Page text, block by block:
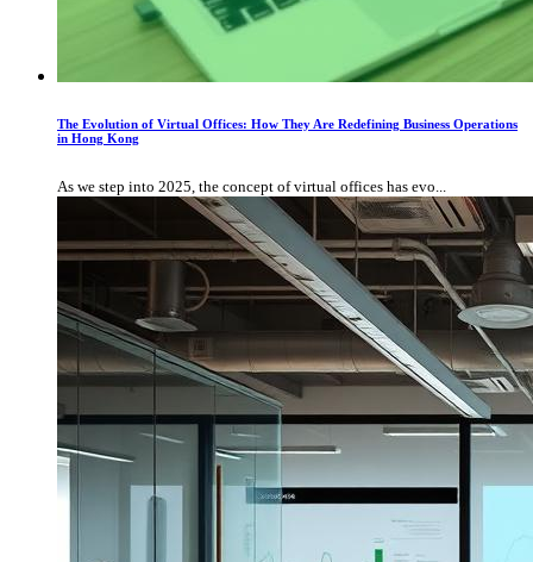
The Evolution of Virtual Offices: How They Are Redefining Business Operations
in Hong Kong
As we step into 2025, the concept of virtual offices has evo...